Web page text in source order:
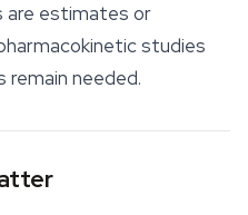
are estimates or
studies
remain needed.